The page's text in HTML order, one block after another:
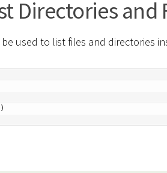
Directories and
used to list files and directories